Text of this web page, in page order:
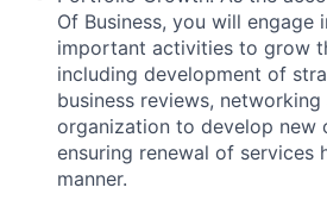
Of Business, you will engage
important activities to grow
including development of
business reviews,
organization to develop new
ensuring renewal of services
manner.